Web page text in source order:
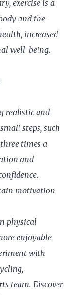
exercise is a
and the
increased
well-being.
realistic and
steps, such
times a
and
motivation
physical
enjoyable
with
team. Discover